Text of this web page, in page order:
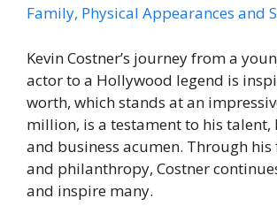
Family, Physical Appearances and
Kevin Costner’s journey from a
actor to a Hollywood legend is
worth, which stands at an
million, is a testament to his talent,
and business acumen. Through his
and philanthropy, Costner
and inspire many.